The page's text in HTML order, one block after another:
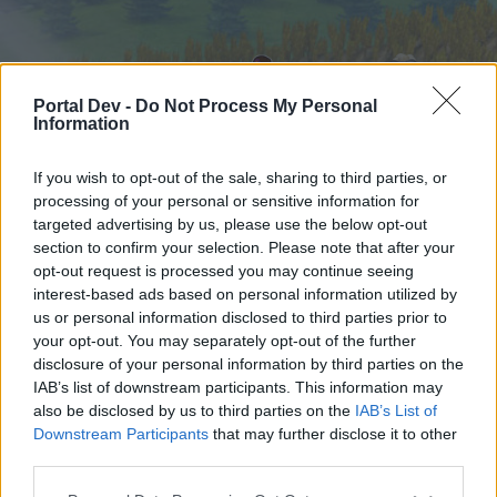
Portal Dev - Do Not Process My Personal
Information
If you wish to opt-out of the sale, sharing to third parties, or
processing of your personal or sensitive information for
targeted advertising by us, please use the below opt-out
section to confirm your selection. Please note that after your
opt-out request is processed you may continue seeing
interest-based ads based on personal information utilized by
us or personal information disclosed to third parties prior to
your opt-out. You may separately opt-out of the further
disclosure of your personal information by third parties on the
IAB’s list of downstream participants. This information may
also be disclosed by us to third parties on the IAB’s List of
Downstream Participants that may further disclose it to other
Начало
External Redirect
Скъпи форум потребители,
Ако вие искате да се включите активно във
Начало Форуми Календар